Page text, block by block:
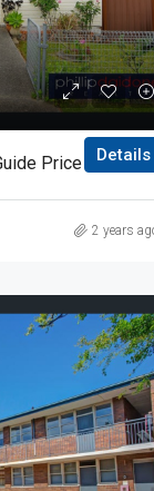
Residential LOT 5
Details
2 years